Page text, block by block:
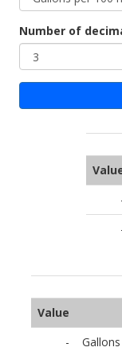
Number of
Value
-